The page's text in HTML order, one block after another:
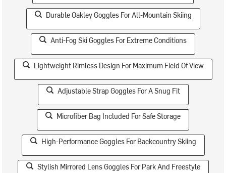
Durable Oakley Goggles For All-Mountain Skiing
Anti-Fog Ski Goggles For Extreme Conditions
Lightweight Rimless Design For Maximum Field Of View
Adjustable Strap Goggles For A Snug Fit
Microfiber Bag Included For Safe Storage
High-Performance Goggles For Backcountry Skiing
Stylish Mirrored Lens Goggles For Park And Freestyle